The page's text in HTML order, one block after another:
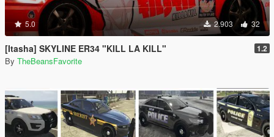
5.0 2.903 32
[Itasha] SKYLINE ER34 "KILL LA KILL" 1.2
By TheBeansFavorite